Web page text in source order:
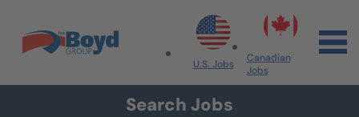
Skip to content
Search All Jobs at Boyd Group
U.S. Jobs
Canadian
Jobs
Search Jobs